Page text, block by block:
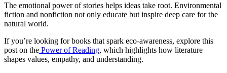
The emotional power of stories helps ideas take root. Environmental
fiction and nonfiction not only educate but inspire deep care for the
natural world.
If you’re looking for books that spark eco-awareness, explore this
post on the Power of Reading, which highlights how literature
shapes values, empathy, and understanding.